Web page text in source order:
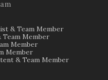
& Team Member
Team Member
Member
Member
& Team Member